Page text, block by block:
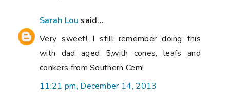
Sarah Lou said...
Very sweet! I still remember doing this
with dad aged 5,with cones, leafs and
conkers from Southern Cem!
11:21 pm, December 14, 2013